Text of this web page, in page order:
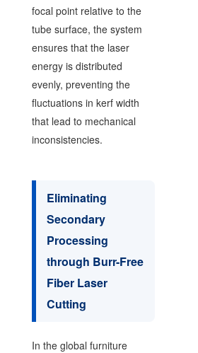
focal point relative to the
tube surface, the system
ensures that the laser
energy is distributed
evenly, preventing the
fluctuations in kerf width
that lead to mechanical
inconsistencies.
Eliminating
Secondary
Processing
through Burr-Free
Fiber Laser
Cutting
In the global furniture